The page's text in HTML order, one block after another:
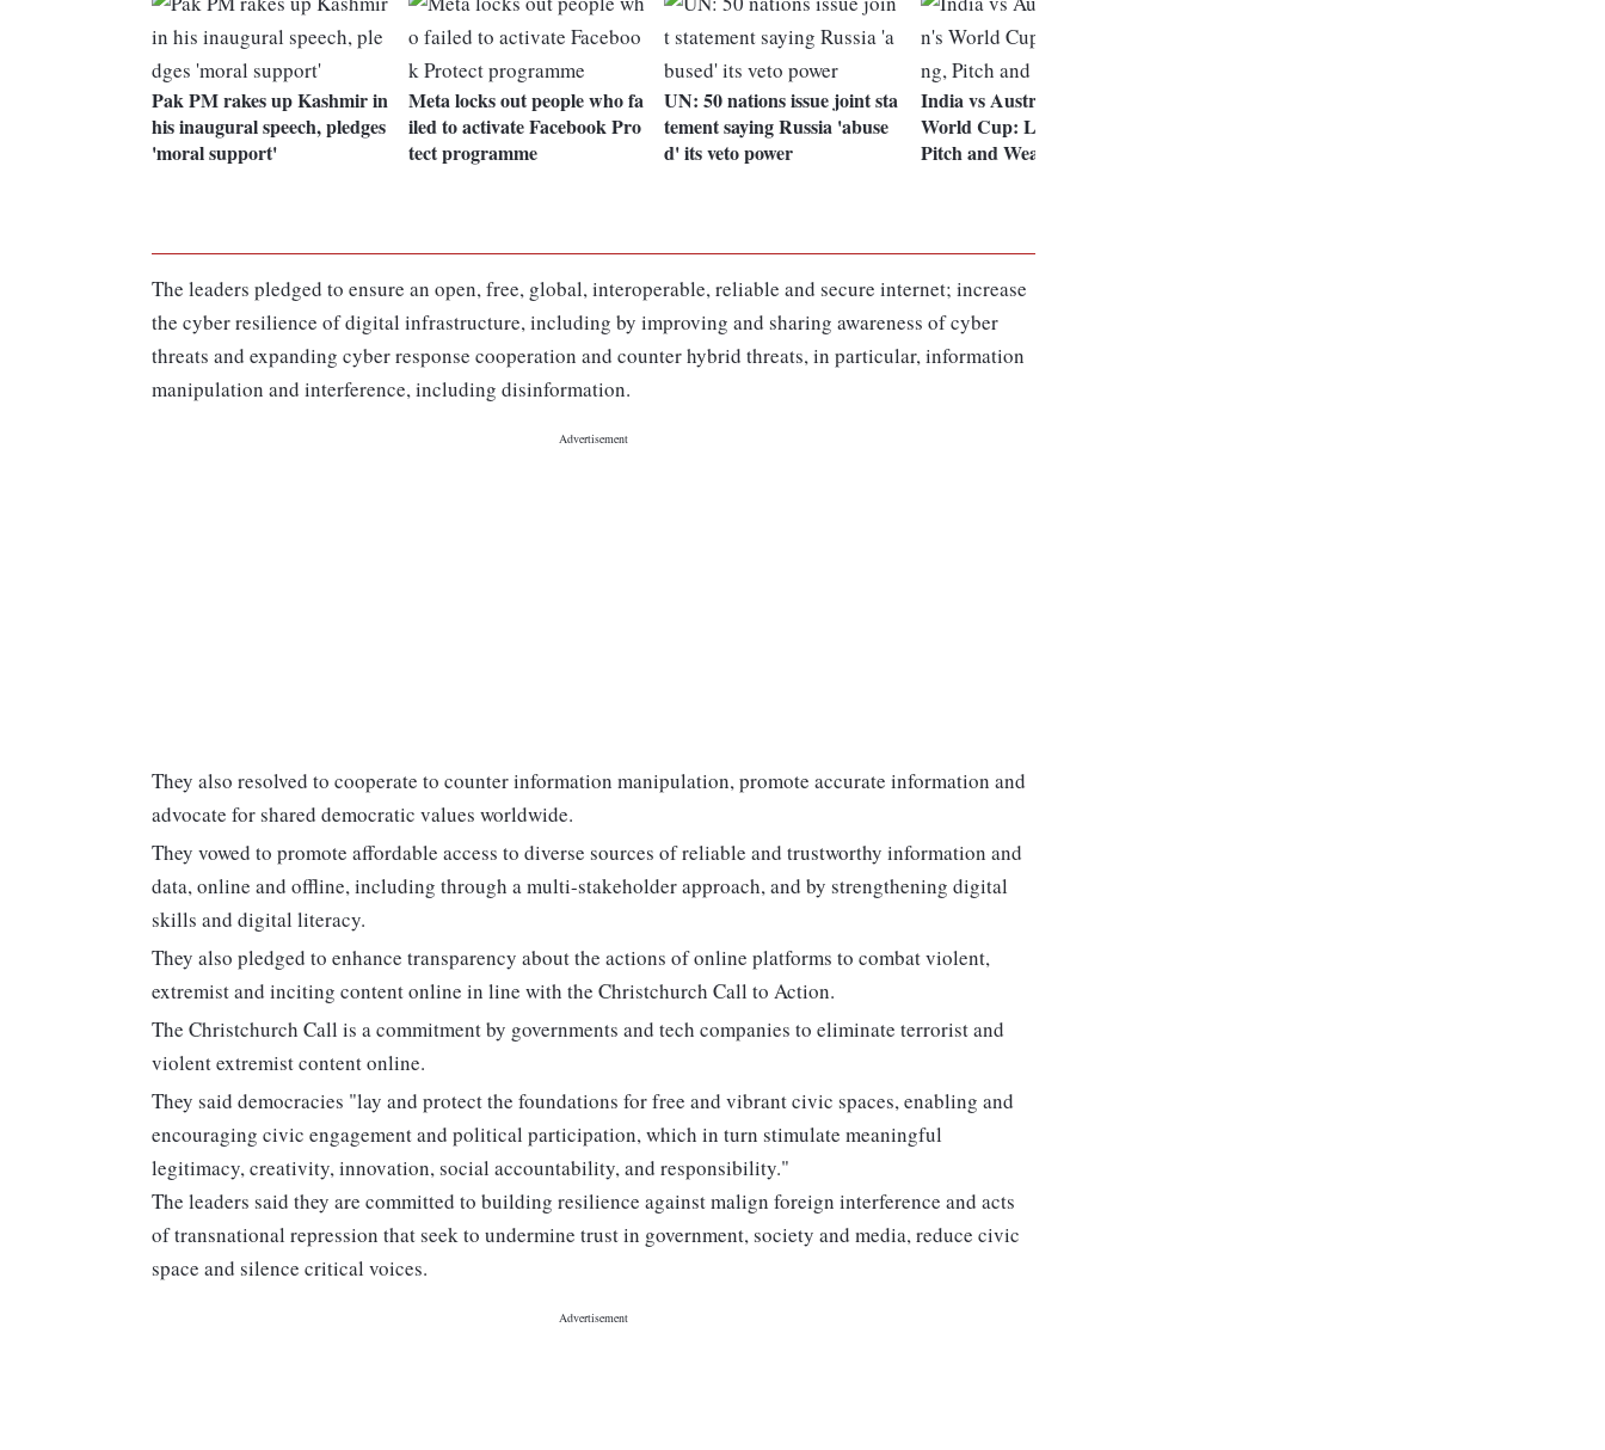
Pak PM rakes up Kashmir in
his inaugural speech, pledges
'moral support'
Meta locks out people who fa
iled to activate Facebook Pro
tect programme
UN: 50 nations issue joint sta
tement saying Russia 'abuse
d' its veto power
India vs Australia Women's
World Cup: Live Streaming,
Pitch and Weather
The leaders pledged to ensure an open, free, global, interoperable, reliable and secure internet; increase
the cyber resilience of digital infrastructure, including by improving and sharing awareness of cyber
threats and expanding cyber response cooperation and counter hybrid threats, in particular, information
manipulation and interference, including disinformation.
They also resolved to cooperate to counter information manipulation, promote accurate information and
advocate for shared democratic values worldwide.
They vowed to promote affordable access to diverse sources of reliable and trustworthy information and
data, online and offline, including through a multi-stakeholder approach, and by strengthening digital
skills and digital literacy.
They also pledged to enhance transparency about the actions of online platforms to combat violent,
extremist and inciting content online in line with the Christchurch Call to Action.
The Christchurch Call is a commitment by governments and tech companies to eliminate terrorist and
violent extremist content online.
They said democracies "lay and protect the foundations for free and vibrant civic spaces, enabling and
encouraging civic engagement and political participation, which in turn stimulate meaningful
legitimacy, creativity, innovation, social accountability, and responsibility."
The leaders said they are committed to building resilience against malign foreign interference and acts
of transnational repression that seek to undermine trust in government, society and media, reduce civic
space and silence critical voices.